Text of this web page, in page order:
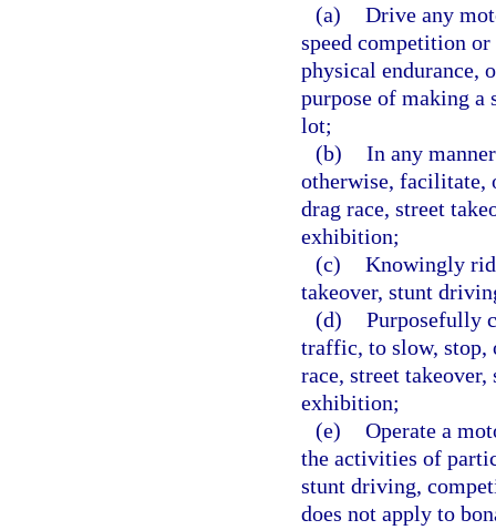
(a) Drive any
speed competition
physical endurance,
purpose of making a
lot;
(b) In any
otherwise, facilitate,
drag race, street
exhibition;
(c) Knowingly
takeover, stunt
(d) Purposefully
traffic, to slow, stop,
race, street
exhibition;
(e) Operate a
the activities of
stunt driving,
does not apply to